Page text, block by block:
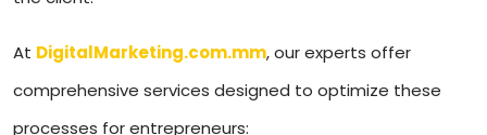
At DigitalMarketing.com.mm, our experts offer
comprehensive services designed to optimize these
processes for entrepreneurs: